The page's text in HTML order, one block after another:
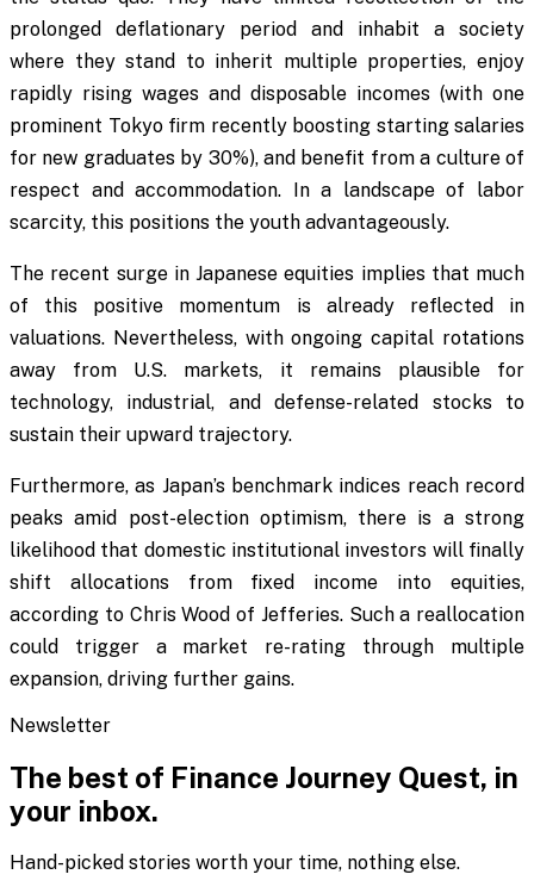
prolonged deflationary period and inhabit a society
where they stand to inherit multiple properties, enjoy
rapidly rising wages and disposable incomes (with one
prominent Tokyo firm recently boosting starting salaries
for new graduates by 30%), and benefit from a culture of
respect and accommodation. In a landscape of labor
scarcity, this positions the youth advantageously.
The recent surge in Japanese equities implies that much
of this positive momentum is already reflected in
valuations. Nevertheless, with ongoing capital rotations
away from U.S. markets, it remains plausible for
technology, industrial, and defense-related stocks to
sustain their upward trajectory.
Furthermore, as Japan’s benchmark indices reach record
peaks amid post-election optimism, there is a strong
likelihood that domestic institutional investors will finally
shift allocations from fixed income into equities,
according to Chris Wood of Jefferies. Such a reallocation
could trigger a market re-rating through multiple
expansion, driving further gains.
Newsletter
The best of Finance Journey Quest, in
your inbox.
Hand-picked stories worth your time, nothing else.